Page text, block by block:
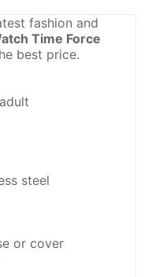
fashion and
Time Force
best price.
steel
or cover